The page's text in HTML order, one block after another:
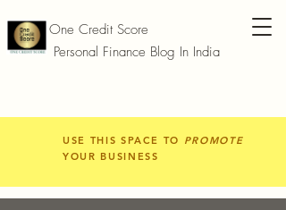
One Credit Score
Personal Finance Blog In India
USE THIS SPACE TO PROMOTE
YOUR BUSINESS